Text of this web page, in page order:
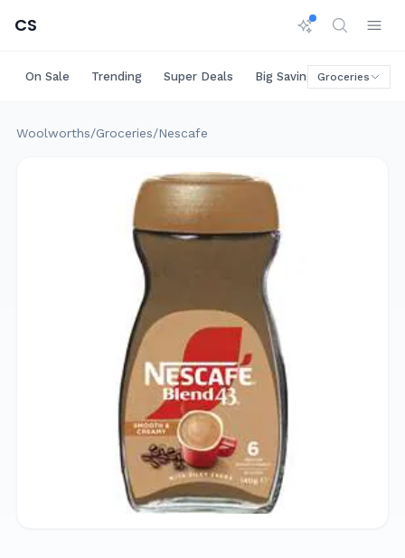
CS
On Sale Trending Super Deals Big Savings Rare Deals
Groceries
Woolworths/Groceries/Nescafe